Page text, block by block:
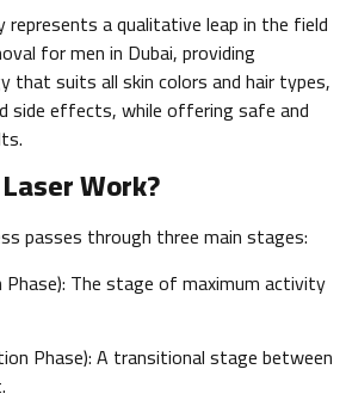
represents a qualitative leap in the field
for men in Dubai, providing
that suits all skin colors and hair types,
side effects, while offering safe and
Work?
passes through three main stages:
Phase): The stage of maximum activity
Phase): A transitional stage between